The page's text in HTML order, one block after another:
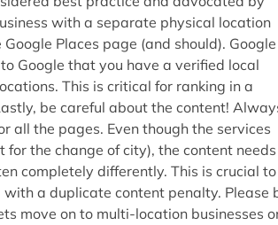
with a separate physical location
Places page (and should). Google
Google that you have a verified local
This is critical for ranking in a
be careful about the content!
all the pages. Even though the services
for the change of city), the content
completely differently. This is crucial to
a duplicate content penalty. Please
move on to multi-location businesses